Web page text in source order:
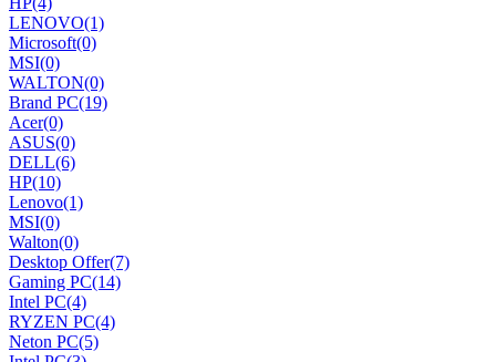
LENOVO(1)
Microsoft(0)
MSI(0)
WALTON(0)
Brand PC(19)
Acer(0)
ASUS(0)
DELL(6)
HP(10)
Lenovo(1)
MSI(0)
Walton(0)
Desktop Offer(7)
Gaming PC(14)
Intel PC(4)
RYZEN PC(4)
Neton PC(5)